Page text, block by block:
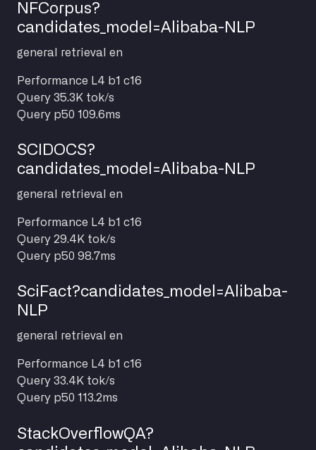
NFCorpus?
candidates_model=Alibaba-NLP
general retrieval en
Performance L4 b1 c16
Query 35.3K tok/s
Query p50 109.6ms
SCIDOCS?
candidates_model=Alibaba-NLP
general retrieval en
Performance L4 b1 c16
Query 29.4K tok/s
Query p50 98.7ms
SciFact?candidates_model=Alibaba-
NLP
general retrieval en
Performance L4 b1 c16
Query 33.4K tok/s
Query p50 113.2ms
StackOverflowQA?